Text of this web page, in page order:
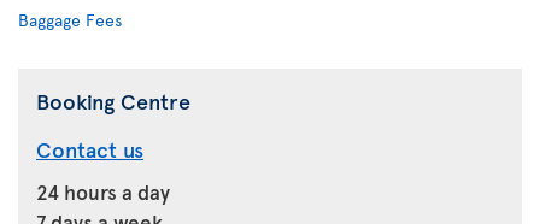
Baggage Fees
Booking Centre
Contact us
24 hours a day